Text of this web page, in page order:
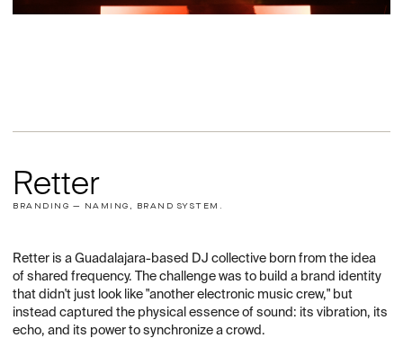
Retter
BRANDING — NAMING, BRAND SYSTEM.
Retter is a Guadalajara-based DJ collective born from the idea
of shared frequency. The challenge was to build a brand identity
that didn't just look like "another electronic music crew," but
instead captured the physical essence of sound: its vibration, its
echo, and its power to synchronize a crowd.